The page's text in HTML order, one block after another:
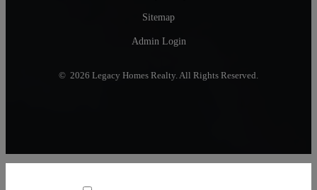
Sitemap
Admin Login
© 2026 Legacy Homes Realty. All Rights Reserved.